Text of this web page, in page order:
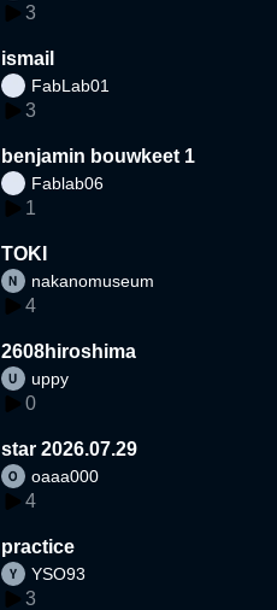
3
ismail
FabLab01
3
benjamin bouwkeet 1
Fablab06
1
TOKI
nakanomuseum
4
2608hiroshima
uppy
0
star 2026.07.29
oaaa000
4
practice
YSO93
3